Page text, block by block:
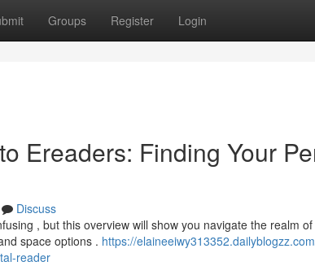
Groups Register Login
Ereaders: Finding Your
Discuss
, but this overview will show you navigate the realm
space options . https://
reader